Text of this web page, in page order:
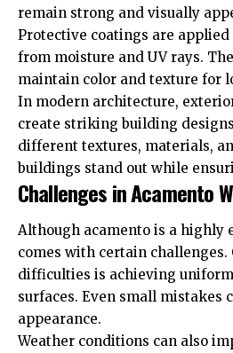
remain strong and visually
Protective coatings are
from moisture and UV rays.
maintain color and texture for
In modern architecture,
create striking building
different textures, materials,
buildings stand out while
Challenges in Acamento
Although acamento is a highly
comes with certain challenges.
difficulties is achieving
surfaces. Even small mistakes
appearance.
Weather conditions can also